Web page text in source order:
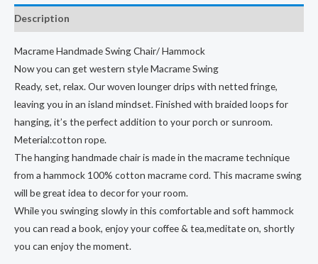
Hammock
quantity
Description
Macrame Handmade Swing Chair/ Hammock
Now you can get western style Macrame Swing
Ready, set, relax. Our woven lounger drips with netted fringe,
leaving you in an island mindset. Finished with braided loops for
hanging, it’s the perfect addition to your porch or sunroom.
Meterial:cotton rope.
The hanging handmade chair is made in the macrame technique
from a hammock 100% cotton macrame cord. This macrame swing
will be great idea to decor for your room.
While you swinging slowly in this comfortable and soft hammock
you can read a book, enjoy your coffee & tea,meditate on, shortly
you can enjoy the moment.